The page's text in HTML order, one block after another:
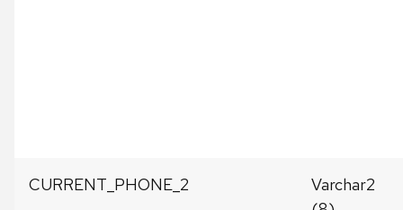
CURRENT_PHONE_2
Varchar2